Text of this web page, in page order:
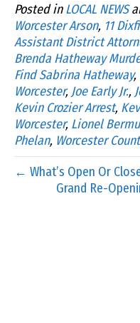
Posted inLOCAL NEWS
Worcester Arson, 11
Assistant District
Brenda Hatheway
Find Sabrina Hatheway,
Worcester, Joe Early Jr.,
Kevin Crozier Arrest,
Worcester, Lionel
Phelan, Worcester
← What’s Open Or
Grand Re-